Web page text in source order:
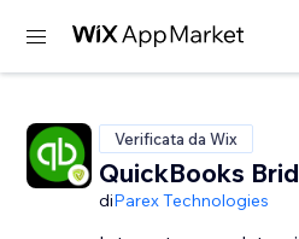
Verificata da Wix
QuickBooks
diParex Technologies